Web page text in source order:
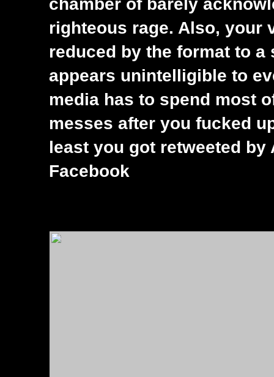
righteous rage. Also, your
reduced by the format to
appears unintelligible to
media has to spend most
messes after you fucked
least you got retweeted
Facebook